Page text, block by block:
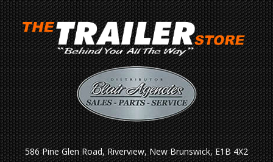
586 Pine Glen Road, Riverview, New Brunswick, E1B 4X2